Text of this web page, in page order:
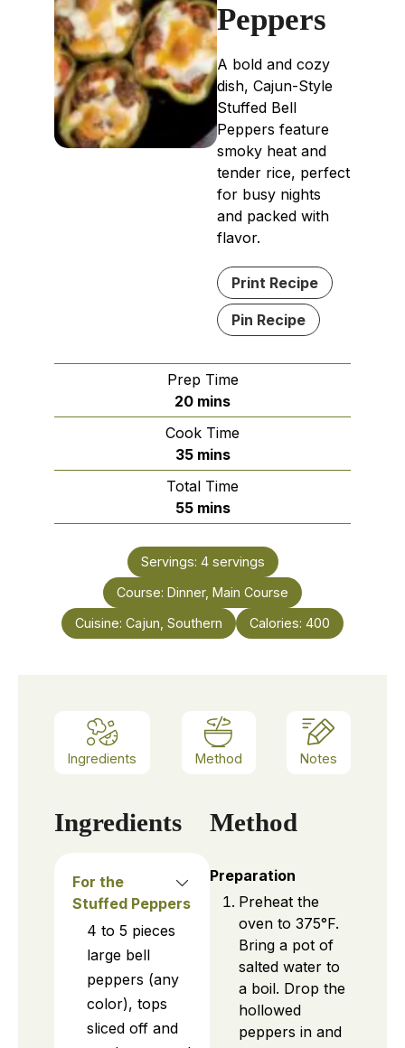
Peppers
A bold and cozy
dish, Cajun-Style
Stuffed Bell
Peppers feature
smoky heat and
tender rice, perfect
for busy nights
and packed with
flavor.
Print Recipe
Pin Recipe
Prep Time
20minutes
mins
Cook Time
35minutes
mins
Total Time
55minutes
mins
Servings: 4 servings
Course: Dinner, Main Course
Cuisine: Cajun, Southern Calories: 400
Ingredients Method Notes
Ingredients
For the
Stuffed Peppers
4 to 5 pieces
large bell
peppers (any
color), tops
sliced off and
Method
Preparation
Preheat the
oven to 375°F.
Bring a pot of
salted water to
a boil. Drop the
hollowed
peppers in and